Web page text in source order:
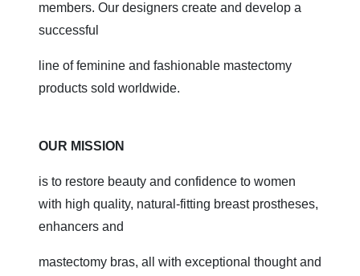
members. Our designers create and develop a
successful
line of feminine and fashionable mastectomy
products sold worldwide.
OUR MISSION
is to restore beauty and confidence to women
with high quality, natural-fitting breast prostheses,
enhancers and
mastectomy bras, all with exceptional thought and